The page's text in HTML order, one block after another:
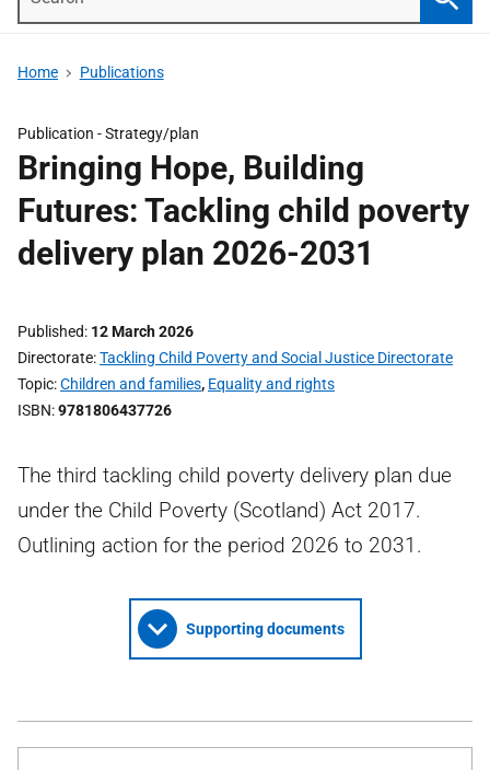
Home Publications
Publication -Strategy/plan
Bringing Hope, Building
Futures: Tackling child poverty
delivery plan 2026-2031
Published 12 March 2026
Directorate Tackling Child Poverty and Social Justice Directorate
Topic Children and families, Equality and rights
ISBN 9781806437726
The third tackling child poverty delivery plan due
under the Child Poverty (Scotland) Act 2017.
Outlining action for the period 2026 to 2031.
Supporting documents